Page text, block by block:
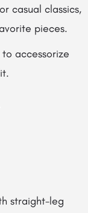
casual classics,
pieces.
accessorize
straight-leg